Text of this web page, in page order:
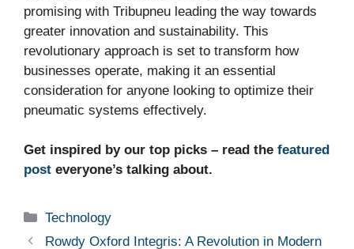
promising with Tribupneu leading the way towards
greater innovation and sustainability. This
revolutionary approach is set to transform how
businesses operate, making it an essential
consideration for anyone looking to optimize their
pneumatic systems effectively.
Get inspired by our top picks – read the featured
post everyone’s talking about.
Categories
Technology
Rowdy Oxford Integris: A Revolution in Modern